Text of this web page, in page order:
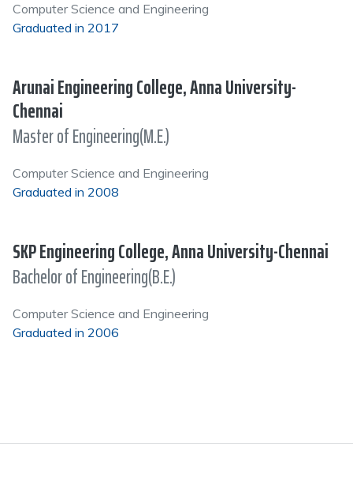
Computer Science and Engineering
Graduated in 2017
Arunai Engineering College, Anna University-
Chennai
Master of Engineering(M.E.)
Computer Science and Engineering
Graduated in 2008
SKP Engineering College, Anna University-Chennai
Bachelor of Engineering(B.E.)
Computer Science and Engineering
Graduated in 2006